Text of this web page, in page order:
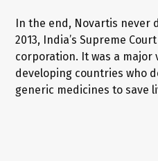
In the end, Novartis never
2013, India’s Supreme
corporation. It was a major
developing countries who
generic medicines to save